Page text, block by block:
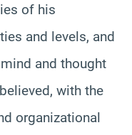
of his
and levels, and
and thought
with the
organizational